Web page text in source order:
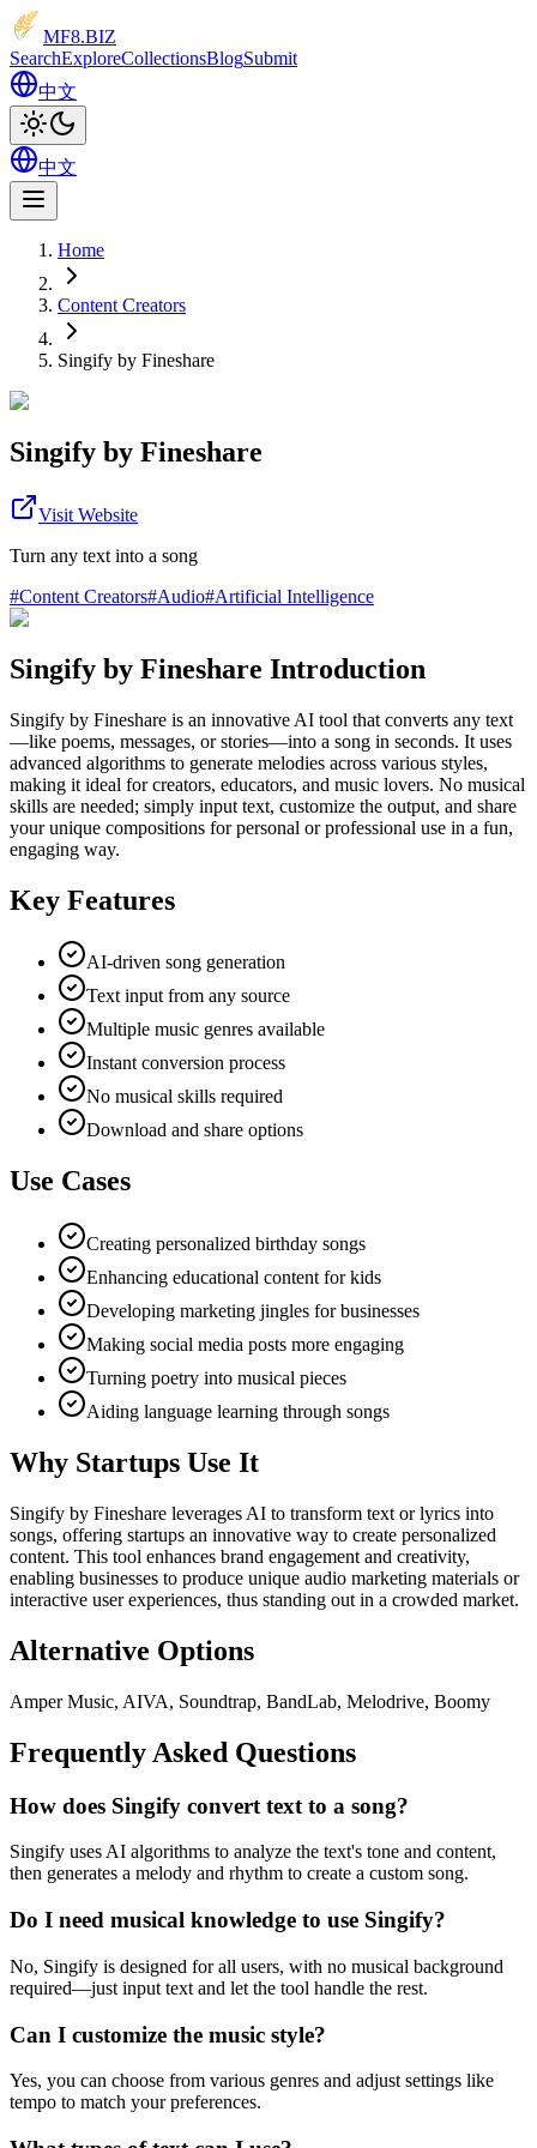
MF8.BIZ
SearchExploreCollectionsBlogSubmit
中文
中文
Home
Content Creators
Singify by Fineshare
Singify by Fineshare
Visit Website
Turn any text into a song
#Content Creators#Audio#Artificial Intelligence
Singify by Fineshare Introduction
Singify by Fineshare is an innovative AI tool that converts any text
—like poems, messages, or stories—into a song in seconds. It uses
advanced algorithms to generate melodies across various styles,
making it ideal for creators, educators, and music lovers. No musical
skills are needed; simply input text, customize the output, and share
your unique compositions for personal or professional use in a fun,
engaging way.
Key Features
AI-driven song generation
Text input from any source
Multiple music genres available
Instant conversion process
No musical skills required
Download and share options
Use Cases
Creating personalized birthday songs
Enhancing educational content for kids
Developing marketing jingles for businesses
Making social media posts more engaging
Turning poetry into musical pieces
Aiding language learning through songs
Why Startups Use It
Singify by Fineshare leverages AI to transform text or lyrics into
songs, offering startups an innovative way to create personalized
content. This tool enhances brand engagement and creativity,
enabling businesses to produce unique audio marketing materials or
interactive user experiences, thus standing out in a crowded market.
Alternative Options
Amper Music, AIVA, Soundtrap, BandLab, Melodrive, Boomy
Frequently Asked Questions
How does Singify convert text to a song?
Singify uses AI algorithms to analyze the text's tone and content,
then generates a melody and rhythm to create a custom song.
Do I need musical knowledge to use Singify?
No, Singify is designed for all users, with no musical background
required—just input text and let the tool handle the rest.
Can I customize the music style?
Yes, you can choose from various genres and adjust settings like
tempo to match your preferences.